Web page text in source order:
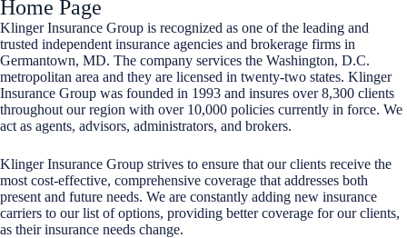
Home Page
Klinger Insurance Group is recognized as one of the leading and
trusted independent insurance agencies and brokerage firms in
Germantown, MD. The company services the Washington, D.C.
metropolitan area and they are licensed in twenty-two states. Klinger
Insurance Group was founded in 1993 and insures over 8,300 clients
throughout our region with over 10,000 policies currently in force. We
act as agents, advisors, administrators, and brokers.
Klinger Insurance Group strives to ensure that our clients receive the
most cost-effective, comprehensive coverage that addresses both
present and future needs. We are constantly adding new insurance
carriers to our list of options, providing better coverage for our clients,
as their insurance needs change.